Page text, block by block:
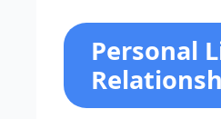
Personal